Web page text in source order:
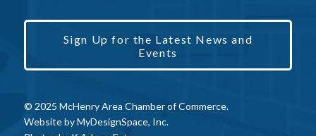
Sign Up for the Latest News and
Events
© 2025 McHenry Area Chamber of Commerce.
Website byMyDesignSpace, Inc.